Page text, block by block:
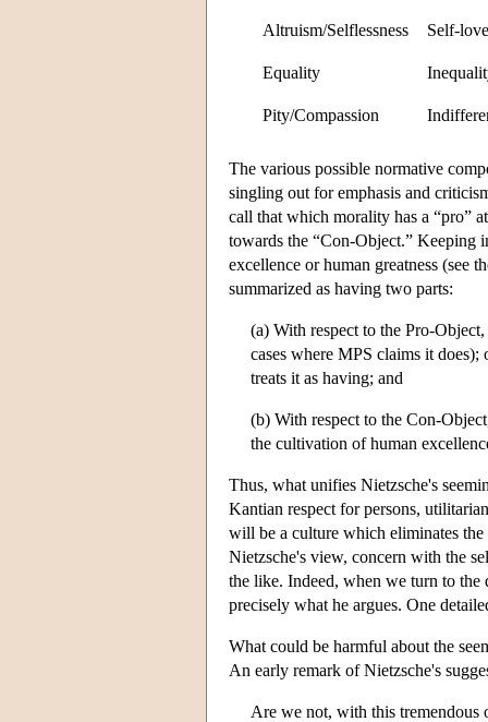
Altruism/Selflessness Self-
Equality
Pity/Compassion
The various possible normative
singling out for emphasis and
call that which morality has a “pro”
towards the “Con-Object.” Keeping
excellence or human greatness (see
summarized as having two parts:
(a) With respect to the Pro-
cases where MPS claims it
treats it as having; and
(b) With respect to the Con-
the cultivation of human
Thus, what unifies Nietzsche's
Kantian respect for persons,
will be a culture which eliminates
Nietzsche's view, concern with the
the like. Indeed, when we turn to the
precisely what he argues. One
What could be harmful about the
An early remark of Nietzsche's
Are we not, with this